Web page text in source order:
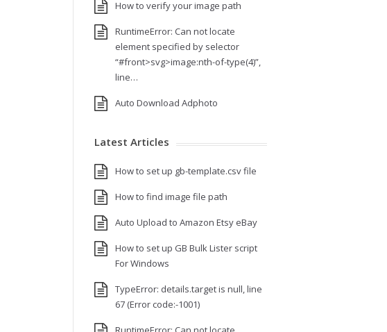
How to verify your image path
RuntimeError: Can not locate
element specified by selector
“#front>svg>image:nth-of-type(4)”,
line…
Auto Download Adphoto
Latest Articles
How to set up gb-template.csv file
How to find image file path
Auto Upload to Amazon Etsy eBay
How to set up GB Bulk Lister script
For Windows
TypeError: details.target is null, line
67 (Error code:-1001)